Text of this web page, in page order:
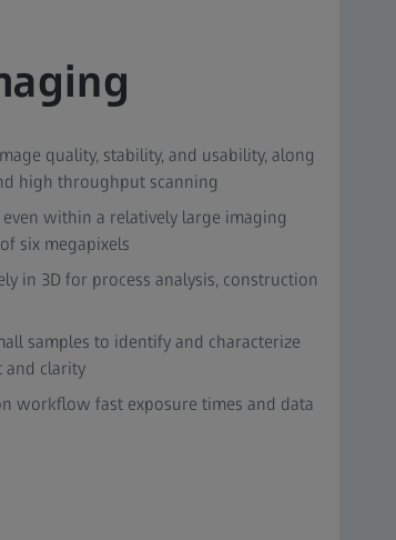
quality, stability, and usability, along
high throughput scanning
within a relatively large imaging
six megapixels
in 3D for process analysis, construction
samples to identify and characterize
and clarity
workflow fast exposure times and data